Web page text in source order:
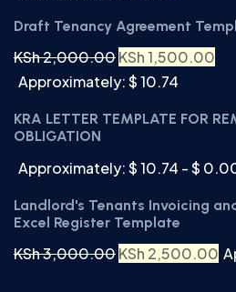
Draft Tenancy Agreement
KSh2,000.00KSh1,500.00
Approximately: $ 10.74
KRA LETTER TEMPLATE FOR
OBLIGATION
Approximately: $ 10.74 - $
Landlord's Tenants Invoicing
Excel Register Template
KSh3,000.00KSh 2,500.00